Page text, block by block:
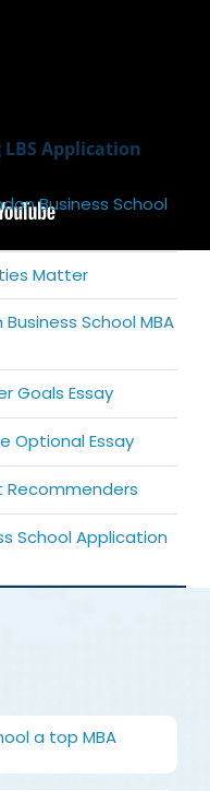
Application
Business School
Matter
School MBA
Goals Essay
Optional Essay
Recommenders
School Application
a top MBA